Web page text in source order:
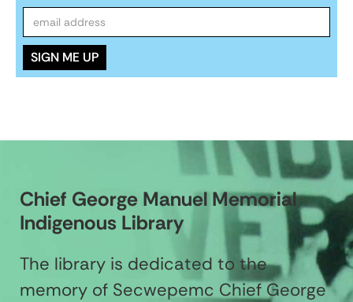
Chief George Manuel Memorial
Indigenous Library
The library is dedicated to the
memory of Secwepemc Chief George